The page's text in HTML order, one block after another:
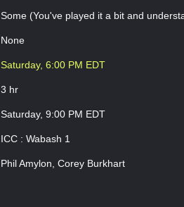
Some (You've played it a bit and
None
Saturday, 6:00 PM EDT
3 hr
Saturday, 9:00 PM EDT
ICC : Wabash 1
Phil Amylon, Corey Burkhart